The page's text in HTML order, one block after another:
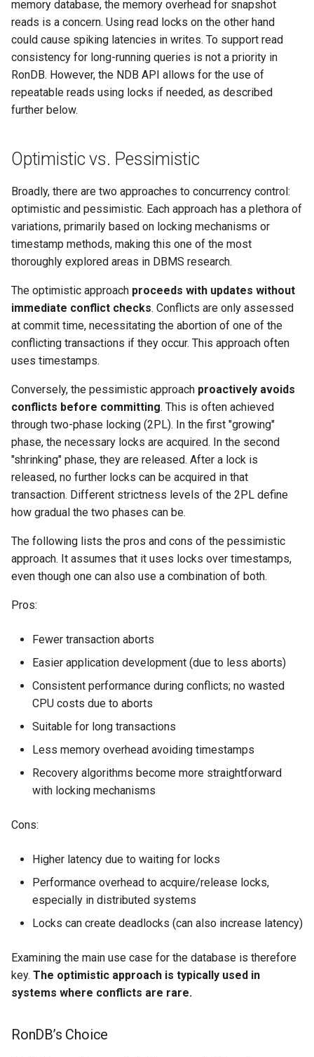
memory database, the memory overhead for snapshot
reads is a concern. Using read locks on the other hand
could cause spiking latencies in writes. To support read
consistency for long-running queries is not a priority in
RonDB. However, the NDB API allows for the use of
repeatable reads using locks if needed, as described
further below.
Optimistic vs. Pessimistic
Broadly, there are two approaches to concurrency control:
optimistic and pessimistic. Each approach has a plethora of
variations, primarily based on locking mechanisms or
timestamp methods, making this one of the most
thoroughly explored areas in DBMS research.
The optimistic approach proceeds with updates without
immediate conflict checks. Conflicts are only assessed
at commit time, necessitating the abortion of one of the
conflicting transactions if they occur. This approach often
uses timestamps.
Conversely, the pessimistic approach proactively avoids
conflicts before committing. This is often achieved
through two-phase locking (2PL). In the first "growing"
phase, the necessary locks are acquired. In the second
"shrinking" phase, they are released. After a lock is
released, no further locks can be acquired in that
transaction. Different strictness levels of the 2PL define
how gradual the two phases can be.
The following lists the pros and cons of the pessimistic
approach. It assumes that it uses locks over timestamps,
even though one can also use a combination of both.
Pros:
Fewer transaction aborts
Easier application development (due to less aborts)
Consistent performance during conflicts; no wasted
CPU costs due to aborts
Suitable for long transactions
Less memory overhead avoiding timestamps
Recovery algorithms become more straightforward
with locking mechanisms
Cons:
Higher latency due to waiting for locks
Performance overhead to acquire/release locks,
especially in distributed systems
Locks can create deadlocks (can also increase latency)
Examining the main use case for the database is therefore
key. The optimistic approach is typically used in
systems where conflicts are rare.
RonDB’s Choice